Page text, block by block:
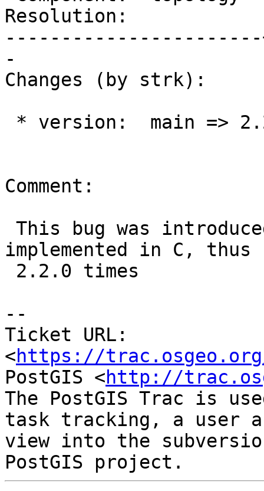
Resolution:            |
-
Changes (by strk):
Comment:
implemented in C, thus
--
Ticket URL:
<https://
PostGIS <http://
The PostGIS Trac is
task tracking, a user
view into the